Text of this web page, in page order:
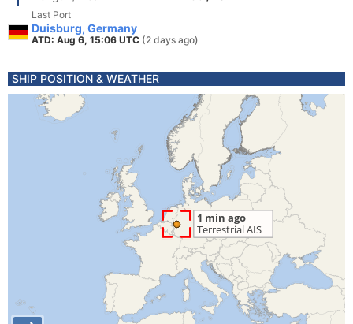
Last Port
Duisburg, Germany
ATD: Aug 6, 15:06 UTC (2 days ago)
SHIP POSITION & WEATHER